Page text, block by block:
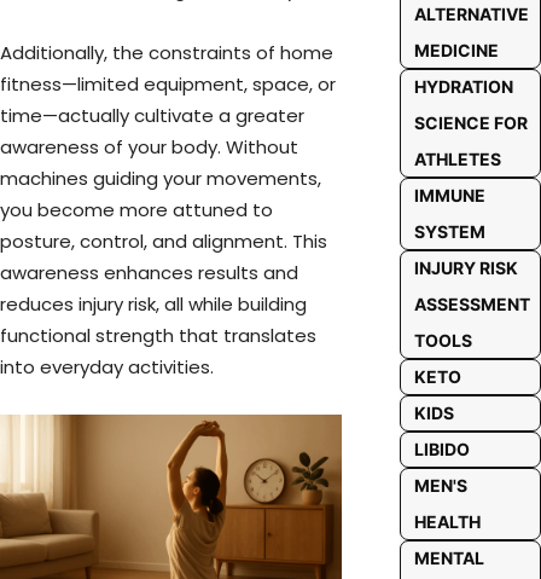
Additionally, the constraints of home
fitness—limited equipment, space, or
time—actually cultivate a greater
awareness of your body. Without
machines guiding your movements,
you become more attuned to
posture, control, and alignment. This
awareness enhances results and
reduces injury risk, all while building
functional strength that translates
into everyday activities.
ALTERNATIVE
MEDICINE
HYDRATION
SCIENCE FOR
ATHLETES
IMMUNE
SYSTEM
INJURY RISK
ASSESSMENT
TOOLS
KETO
KIDS
LIBIDO
MEN'S
HEALTH
MENTAL